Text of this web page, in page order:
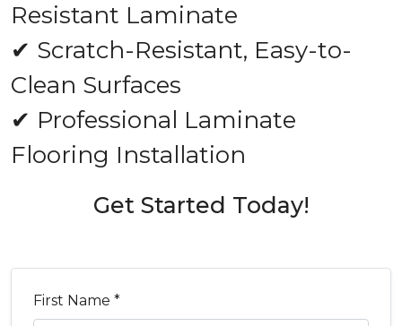
Resistant Laminate
✔ Scratch-Resistant, Easy-to-
Clean Surfaces
✔ Professional Laminate
Flooring Installation
Get Started Today!
First Name *